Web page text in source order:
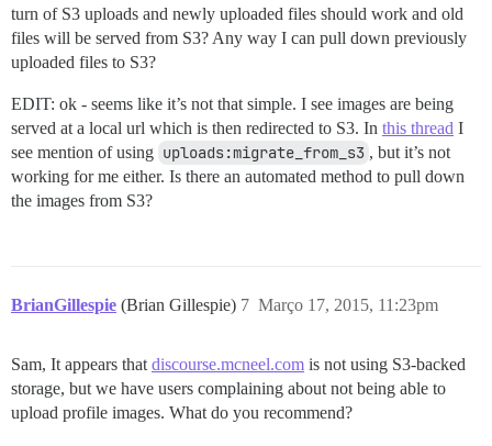
turn of S3 uploads and newly uploaded files should work and old
files will be served from S3? Any way I can pull down previously
uploaded files to S3?
EDIT: ok - seems like it’s not that simple. I see images are being
served at a local url which is then redirected to S3. In this thread I
see mention of using uploads:migrate_from_s3 , but it’s not
working for me either. Is there an automated method to pull down
the images from S3?
BrianGillespie (Brian Gillespie) Março 17, 2015, 11:23pm
7
Sam, It appears that discourse.mcneel.com is not using S3-backed
storage, but we have users complaining about not being able to
upload profile images. What do you recommend?